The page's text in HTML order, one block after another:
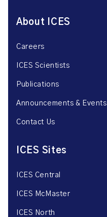
About ICES
Careers
ICES Scientists
Publications
Announcements & Events
Contact Us
ICES Sites
ICES Central
ICES McMaster
ICES North